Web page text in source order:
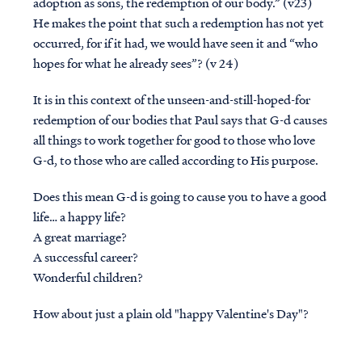
He makes the point that such a redemption has not yet
occurred, for if it had, we would have seen it and “who
hopes for what he already sees”? (v 24)
It is in this context of the unseen-and-still-hoped-for
redemption of our bodies that Paul says that G-dcauses
all things to work together for good to those who love
G-d, to those who are called according to His purpose.
Does this mean G-d is going tocauseyou to have a good
life… a happy life?
A great marriage?
A successful career?
Wonderful children?
How about just a plain old "happy Valentine's Day"?